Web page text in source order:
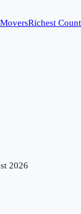
Richest
2026